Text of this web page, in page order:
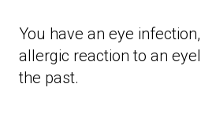
You have an eye
allergic reaction to an
the past.